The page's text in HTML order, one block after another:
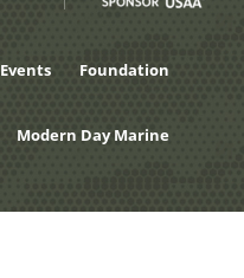
Events Foundation
Modern Day Marine